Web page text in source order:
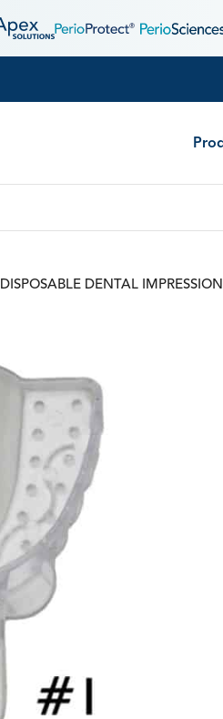
Quick-
Stat-
Stat-
DISPOSABLE DENTAL